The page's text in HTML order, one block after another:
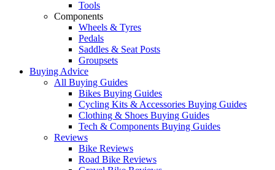
Tools
Components
Wheels & Tyres
Pedals
Saddles & Seat Posts
Groupsets
Buying Advice
All Buying Guides
Bikes Buying Guides
Cycling Kits & Accessories Buying Guides
Clothing & Shoes Buying Guides
Tech & Components Buying Guides
Reviews
Bike Reviews
Road Bike Reviews